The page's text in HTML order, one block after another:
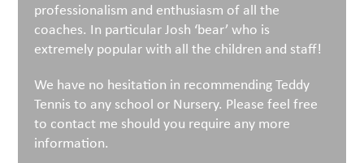
professionalism and enthusiasm of all the
coaches. In particular Josh ‘bear’ who is
extremely popular with all the children and staff!
We have no hesitation in recommending Teddy
Tennis to any school or Nursery. Please feel free
to contact me should you require any more
information.